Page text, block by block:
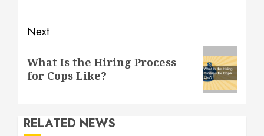
Next
post:
What Is the Hiring Process
for Cops Like?
RELATED NEWS